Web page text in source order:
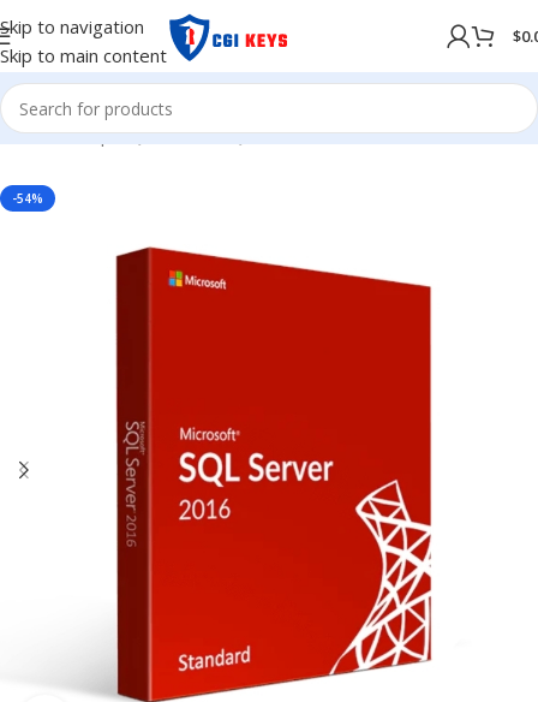
Skip to navigation
Skip to main content
$
Home/Shop/SQL Server/SQL Server 2017
-54%